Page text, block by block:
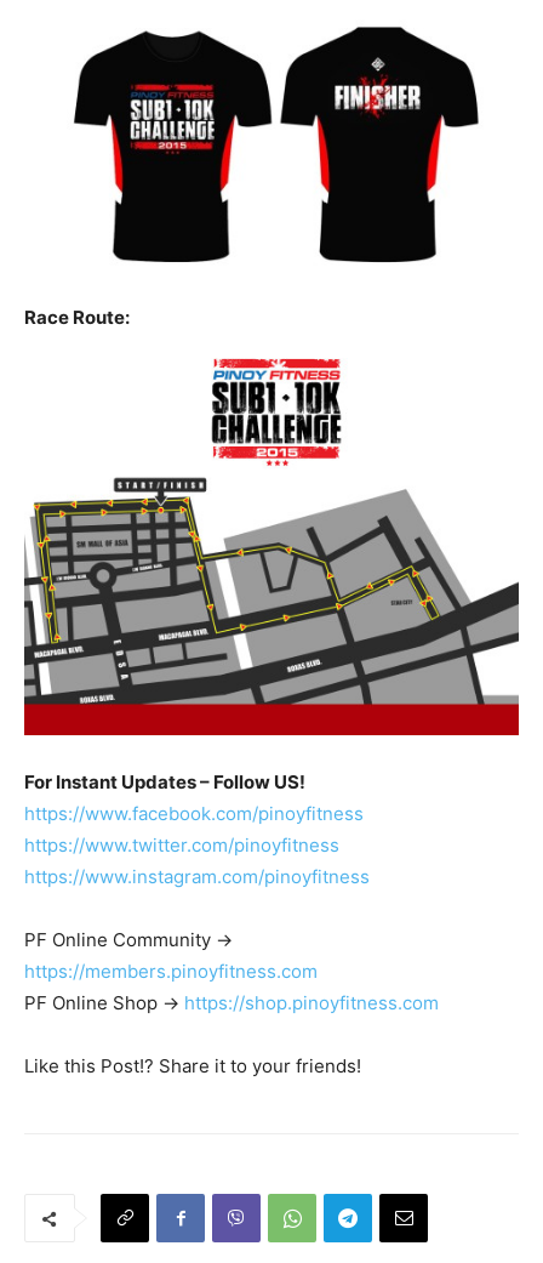
Race Route:
For Instant Updates – Follow US!
https://www.facebook.com/pinoyfitness
https://www.twitter.com/pinoyfitness
https://www.instagram.com/pinoyfitness
PF Online Community ->
https://members.pinoyfitness.com
PF Online Shop -> https://shop.pinoyfitness.com
Like this Post!? Share it to your friends!